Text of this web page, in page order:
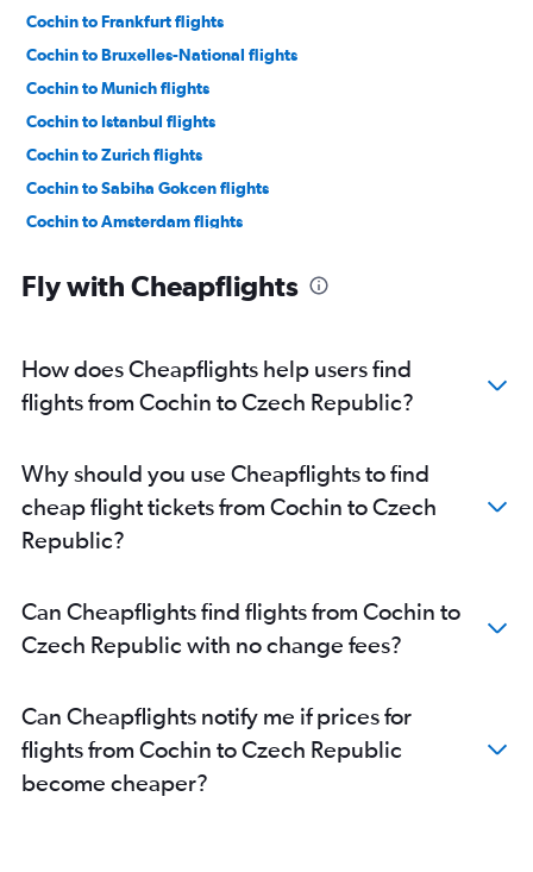
Cochin to Frankfurt flights
Cochin to Bruxelles-National flights
Cochin to Munich flights
Cochin to Istanbul flights
Cochin to Zurich flights
Cochin to Sabiha Gokcen flights
Cochin to Amsterdam flights
Trivandrum to Heathrow flights
Cochin to Vienna flights
Trivandrum to Frankfurt flights
Cochin to Manchester flights
Kozhikode to Heathrow flights
Cochin to Valencia flights
Kozhikode to Frankfurt flights
Cochin to Newcastle upon Tyne flights
Cochin to Prague flights
Trivandrum to Hamburg flights
Cochin to Hamburg flights
Fly with Cheapflights
How does Cheapflights help users find
flights from Cochin to Czech Republic?
Why should you use Cheapflights to find
cheap flight tickets from Cochin to Czech
Republic?
Can Cheapflights find flights from Cochin to
Czech Republic with no change fees?
Can Cheapflights notify me if prices for
flights from Cochin to Czech Republic
become cheaper?